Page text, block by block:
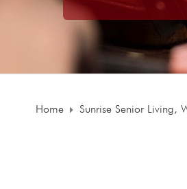
Home Sunrise Senior Living,